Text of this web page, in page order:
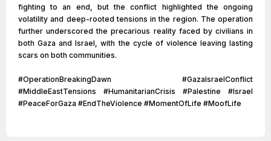
fighting to an end, but the conflict highlighted the ongoing
volatility and deep-rooted tensions in the region. The operation
further underscored the precarious reality faced by civilians in
both Gaza and Israel, with the cycle of violence leaving lasting
scars on both communities.
#OperationBreakingDawn #GazaIsraelConflict
#MiddleEastTensions #HumanitarianCrisis #Palestine #Israel
#PeaceForGaza #EndTheViolence #MomentOfLife #MoofLife